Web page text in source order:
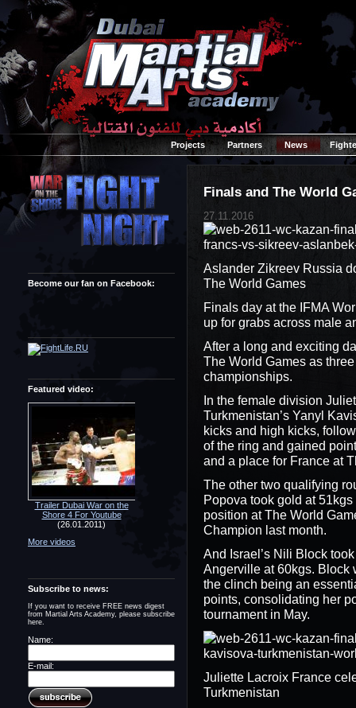
Projects Partners News
Become our fan on Facebook:
Featured video:
Trailer Dubai War on the
Shore 4 For Youtube
(26.01.2011)
More videos
Subscribe to news:
If you want to receive FREE news digest
from Martial Arts Academy, please subscribe
here.
Name:
E-mail:
Finals and The World
27.11.2016
Aslander Zikreev Russia
The World Games
Finals day at the IFMA
up for grabs across male
After a long and exciting
The World Games as
championships.
In the female division
Turkmenistan’s Yanyl
kicks and high kicks,
of the ring and gained
and a place for France at
The other two qualifying
Popova took gold at
position at The World
Champion last month.
And Israel’s Nili Block
Angerville at 60kgs. Block
the clinch being an
points, consolidating her
tournament in May.
Juliette Lacroix France
Turkmenistan